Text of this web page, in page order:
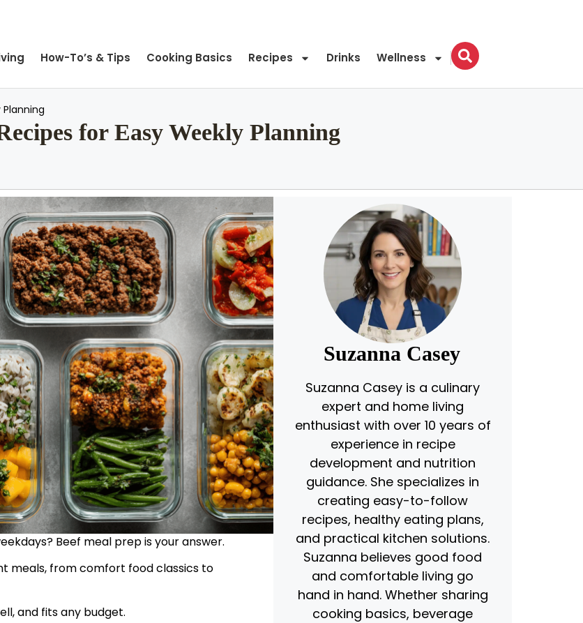
How-To’s & Tips Cooking Basics Recipes Drinks Wellness
Planning
for Easy Weekly Planning
Beef meal prep is your answer.
meals, from comfort food classics to
and fits any budget.
Suzanna Casey
Suzanna Casey is a culinary
expert and home living
enthusiast with over 10 years of
experience in recipe
development and nutrition
guidance. She specializes in
creating easy-to-follow
recipes, healthy eating plans,
and practical kitchen solutions.
Suzanna believes good food
and comfortable living go
hand in hand. Whether sharing
cooking basics, beverage